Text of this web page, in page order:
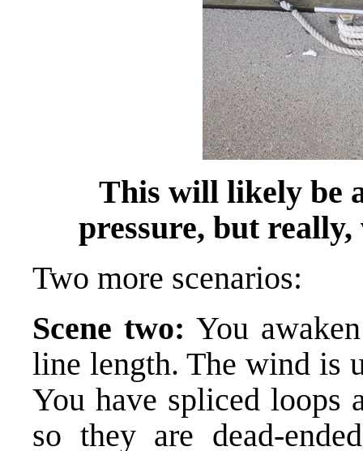
This will likely be
pressure, but
Two more scenarios:
Scene two:You
line length. The wind is
You have spliced loops
so they are dead-